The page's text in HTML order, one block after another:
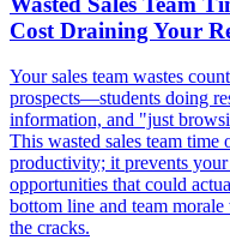
Cost Draining Your
Your sales team wastes
prospects—students doing
information, and "just
This wasted sales team time
productivity; it prevents
opportunities that could
bottom line and team
the cracks.